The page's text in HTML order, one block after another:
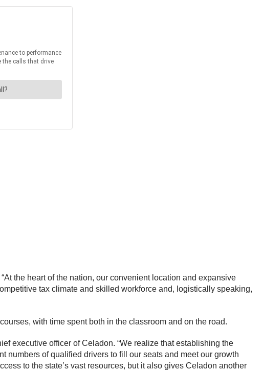
the heart of the nation, our convenient location and expansive
tax climate and skilled workforce and, logistically speaking,
with time spent both in the classroom and on the road.
executive officer of Celadon. “We realize that establishing the
numbers of qualified drivers to fill our seats and meet our growth
to the state’s vast resources, but it also gives Celadon another